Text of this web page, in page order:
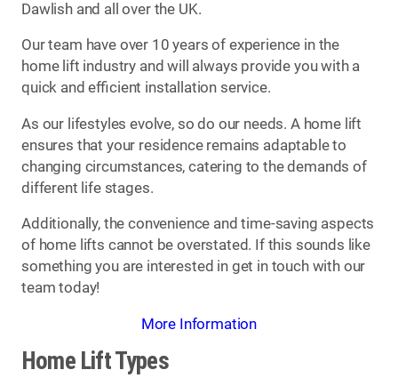
Dawlish and all over the UK.
Our team have over 10 years of experience in the
home lift industry and will always provide you with a
quick and efficient installation service.
As our lifestyles evolve, so do our needs. A home lift
ensures that your residence remains adaptable to
changing circumstances, catering to the demands of
different life stages.
Additionally, the convenience and time-saving aspects
of home lifts cannot be overstated. If this sounds like
something you are interested in get in touch with our
team today!
More Information
Home Lift Types